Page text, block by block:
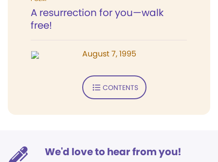
A resurrection for you—walk
free!
August 7, 1995
CONTENTS
We'd love to hear from you!